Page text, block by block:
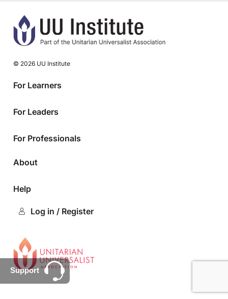
© 2026 UU Institute
For Learners
For Leaders
For Professionals
About
Help
Log in / Register
Support